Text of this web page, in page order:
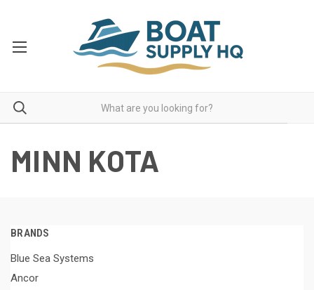
MINN KOTA
BRANDS
Blue Sea Systems
Ancor